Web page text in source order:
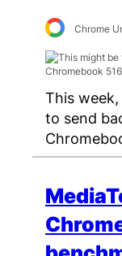
Chrome
This
to send